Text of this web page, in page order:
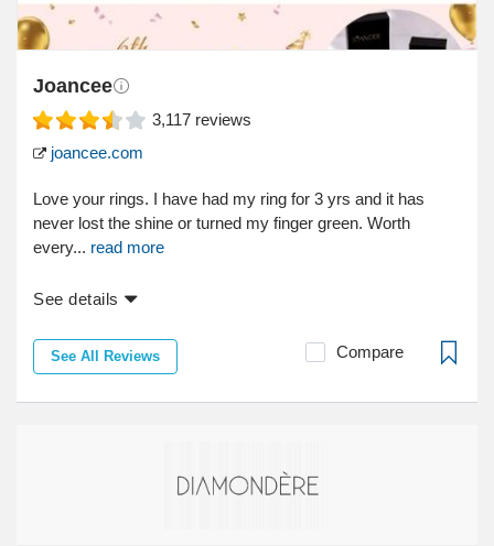
Joancee
3,117 reviews
joancee.com
Love your rings. I have had my ring for 3 yrs and it has
never lost the shine or turned my finger green. Worth
every... read more
See details
See All Reviews Compare